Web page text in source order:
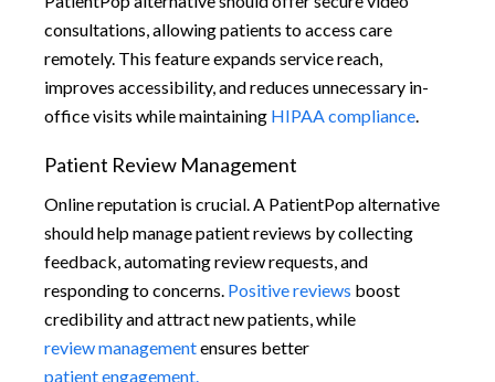
consultations, allowing patients to access care
remotely. This feature expands service reach,
improves accessibility, and reduces unnecessary in-
office visits while maintaining HIPAA compliance.
Patient Review Management
Online reputation is crucial. A PatientPop alternative
should help manage patient reviews by collecting
feedback, automating review requests, and
responding to concerns. Positive reviews boost
credibility and attract new patients, while
review managementensures better
patient engagement.